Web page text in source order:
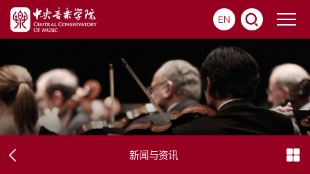
EN
新闻与资讯